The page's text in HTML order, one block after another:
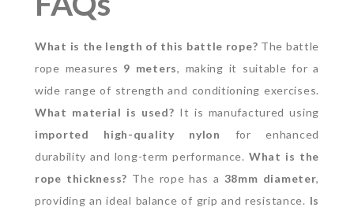
What is the length of this battle rope? The battle
rope measures 9 meters, making it suitable for a
wide range of strength and conditioning exercises.
What material is used? It is manufactured using
imported high-quality nylon
for enhanced
durability and long-term performance. What is the
rope thickness? The rope has a 38mm diameter,
providing an ideal balance of grip and resistance. Is